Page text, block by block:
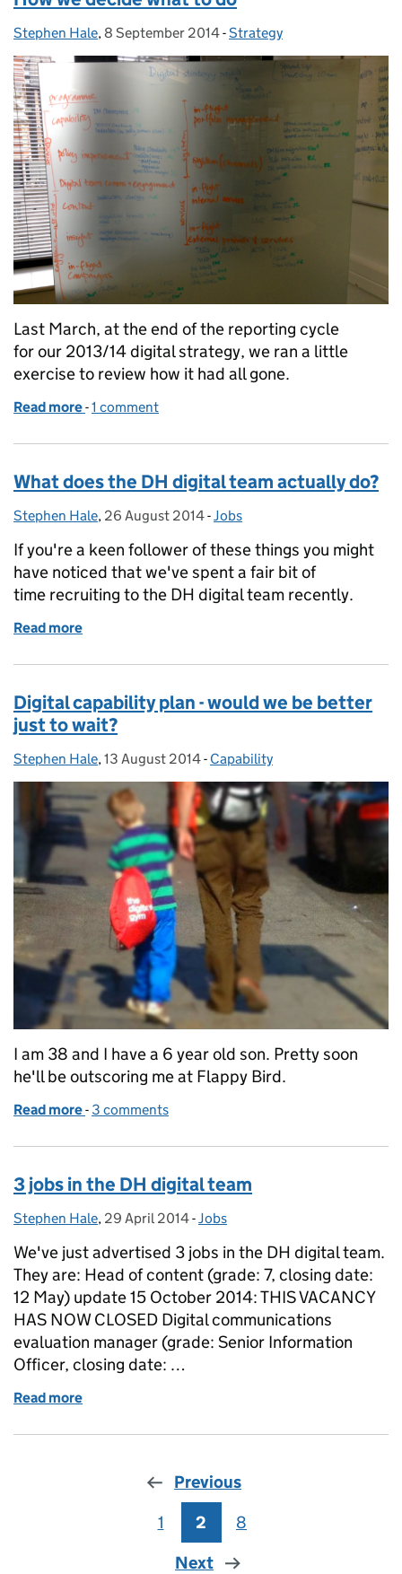
Posted by:
Stephen Hale, Posted on:
8 September 2014- Categories:
Strategy
Last March, at the end of the reporting cycle
for our 2013/14 digital strategy, we ran a little
exercise to review how it had all gone.
Read more of How we decide what to do
-1 comment
What does the DH digital team actually do?
Posted by:
Stephen Hale, Posted on:
26 August 2014- Categories:
Jobs
If you're a keen follower of these things you might
have noticed that we've spent a fair bit of
time recruiting to the DH digital team recently.
Read more
Digital capability plan - would we be better
just to wait?
Posted by:
Stephen Hale, Posted on:
13 August 2014- Categories:
Capability
I am 38 and I have a 6 year old son. Pretty soon
he'll be outscoring me at Flappy Bird.
Read more of Digital capability plan - would we be better just
- 3 comments
3 jobs in the DH digital team
Posted by:
Stephen Hale, Posted on:
29 April 2014- Categories:
Jobs
We've just advertised 3 jobs in the DH digital team.
They are: Head of content (grade: 7, closing date:
12 May) update 15 October 2014: THIS VACANCY
HAS NOW CLOSED Digital communications
evaluation manager (grade: Senior Information
Officer, closing date: …
Read more
Previous
Page
1 Page
2 Page
8
Next